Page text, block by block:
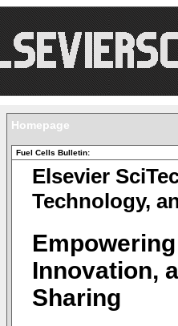
Homepage
Fuel Cells Bulletin:
Elsevier
Technology,
Innovation,
Sharing